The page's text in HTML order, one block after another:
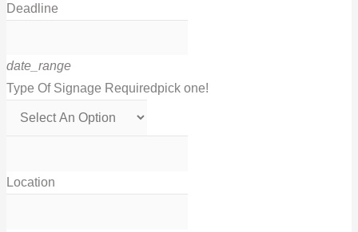
Deadline
date_range
Type Of Signage Requiredpick one!
Location